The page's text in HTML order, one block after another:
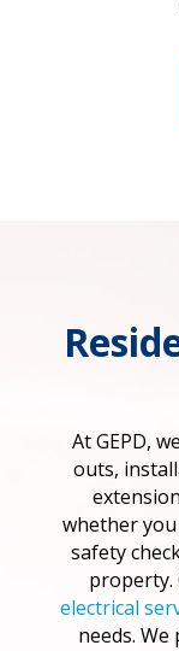
At GEPD,
outs,
whether
safety
property.
electrical
needs.